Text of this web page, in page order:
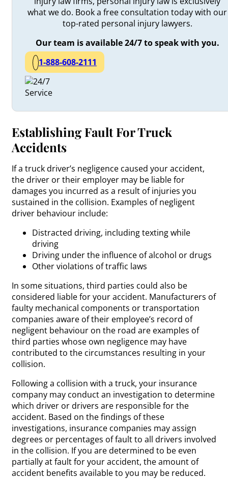
what we do. Book a free consultation today with our
top-rated personal injury lawyers.
Our team is available 24/7 to speak with you.
1-888-608-2111
Establishing Fault For Truck
Accidents
If a truck driver’s negligence caused your accident,
the driver or their employer may be liable for
damages you incurred as a result of injuries you
sustained in the collision. Examples of negligent
driver behaviour include:
Distracted driving, including texting while
driving
Driving under the influence of alcohol or drugs
Other violations of traffic laws
In some situations, third parties could also be
considered liable for your accident. Manufacturers of
faulty mechanical components or transportation
companies aware of their employee’s record of
negligent behaviour on the road are examples of
third parties whose own negligence may have
contributed to the circumstances resulting in your
collision.
Following a collision with a truck, your insurance
company may conduct an investigation to determine
which driver or drivers are responsible for the
accident. Based on the findings of these
investigations, insurance companies may assign
degrees or percentages of fault to all drivers involved
in the collision. If you are determined to be even
partially at fault for your accident, the amount of
accident benefits available to you may be reduced.